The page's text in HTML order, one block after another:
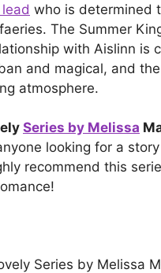
who is determined
The Summer
with Aislinn is
and magical, and
atmosphere.
Series by Melissa
looking for a
recommend this
Series by Melissa